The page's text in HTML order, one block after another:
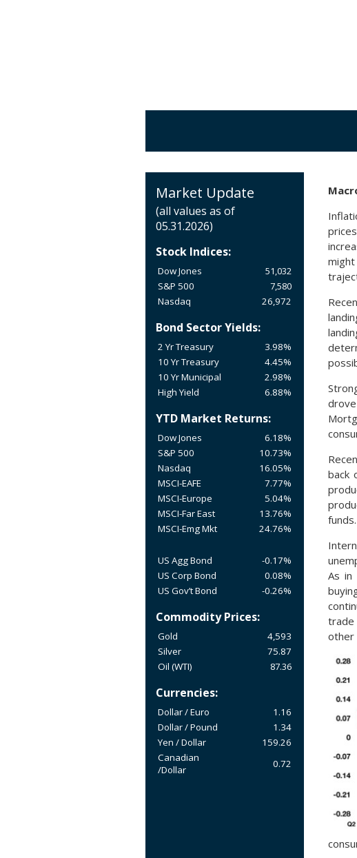
Market Update
(all values as of
05.31.2026)
Stock Indices:
Dow Jones
51,032
S&P 500
7,580
Nasdaq
26,972
Bond Sector Yields:
2 Yr Treasury
3.98%
10 Yr Treasury
4.45%
10 Yr Municipal
2.98%
High Yield
6.88%
YTD Market Returns:
Dow Jones
6.18%
S&P 500
10.73%
Nasdaq
16.05%
MSCI-EAFE
7.77%
MSCI-Europe
5.04%
MSCI-Far East
13.76%
MSCI-Emg Mkt
24.76%
US Agg Bond
-0.17%
US Corp Bond
0.08%
US Gov’t Bond
-0.26%
Commodity Prices:
Gold
4,593
Silver
75.87
Oil (WTI)
87.36
Currencies:
Dollar / Euro
1.16
Dollar / Pound
1.34
Yen / Dollar
159.26
Canadian
/Dollar
0.72
back
funds.
As in
trade
other